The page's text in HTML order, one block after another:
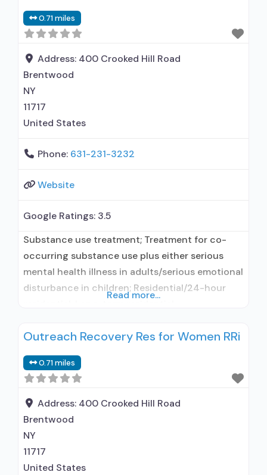
0.71 miles
Address: 400 Crooked Hill Road
Brentwood
NY
11717
United States
Phone: 631-231-3232
Website
Google Ratings: 3.5
Substance use treatment; Treatment for co-
occurring substance use plus either serious
mental health illness in adults/serious emotional
disturbance in children; Residential/24-hour
used in Treatment; In-network prescribing
treatment for alcohol use disorder;
Buprenorphine maintenance; Buprenorphine
maintenance for predetermined time; Prescribes
buprenorphine; Prescribes naltrexone; Relapse
prevention with naltrexone;
Read more...
Outreach Recovery Res for Women RRi
0.71 miles
Address: 400 Crooked Hill Road
Brentwood
NY
11717
United States